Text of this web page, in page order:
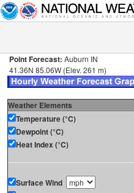
Point Forecast: Auburn IN
41.36N 85.06W (Elev. 261 m)
Weather Elements
Temperature (°C)
Dewpoint (°C)
Heat Index (°C)
Surface Wind